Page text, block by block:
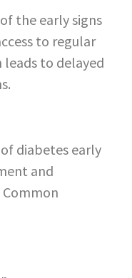
the early signs
to regular
leads to delayed
diabetes early
and